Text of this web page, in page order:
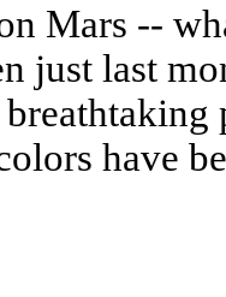
Mars --
just last
have